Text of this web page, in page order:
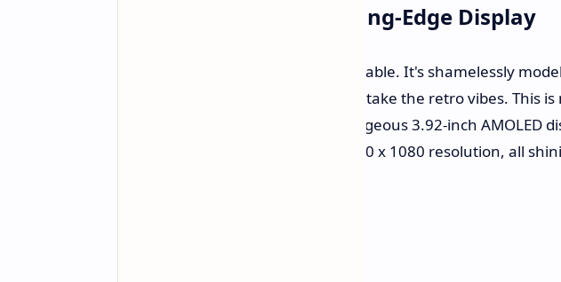
Classic Aesthetics, Cutting-Edge Display
The aesthetic is immediately noticeable. It's shamelessly
used to adore. However, do not mistake the retro vibes. This
console. Retroid has included a gorgeous 3.92-inch AMOLED
colors, black blacks, and a crisp 1240 x 1080 resolution, all